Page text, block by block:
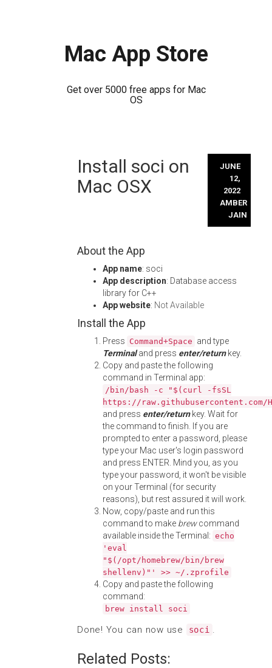
Mac App Store
Get over 5000 free apps for Mac
OS
Install soci on
Mac OSX
JUNE
12,
2022
AMBER
JAIN
About the App
App name: soci
App description: Database access
library for C++
App website: Not Available
Install the App
Press Command+Space and type
Terminaland press enter/returnkey.
Copy and paste the following
command in Terminal app:
/bin/bash -c "$(curl -fsSL
https://
and press enter/returnkey. Wait for
the command to finish. If you are
prompted to enter a password, please
type your Mac user's login password
and press ENTER. Mind you, as you
type your password, it won't be visible
on your Terminal (for security
reasons), but rest assured it will work.
Now, copy/paste and run this
command to make brewcommand
available inside the Terminal: echo
'eval
"$(/opt/homebrew/bin/brew
shellenv)"' >> ~/.zprofile
Copy and paste the following
command:
brew install soci
Done! You can now use soci .
Related Posts: